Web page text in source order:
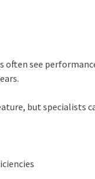
see
but specialists